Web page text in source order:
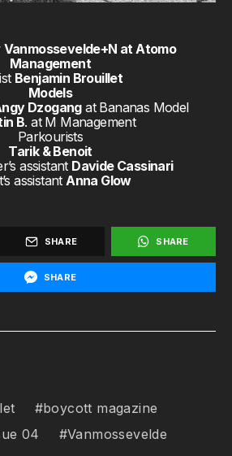
Vanmossevelde+N at Atomo
Management
Benjamin Brouillet
Models
Dzogangat Bananas Model
B. at M Management
Parkourists
Tarik & Benoit
assistant Davide Cassinari
assistantAnna Glow
SHARE SHARE
SHARE
boycott magazine
04 Vanmossevelde